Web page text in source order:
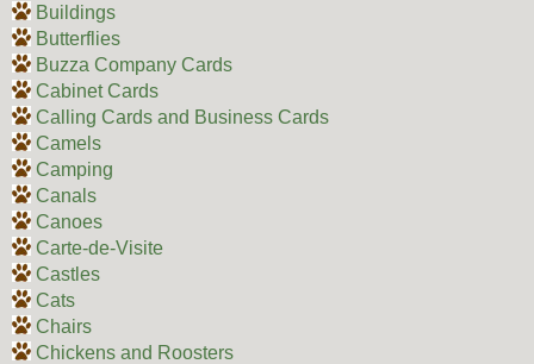
Buildings
Butterflies
Buzza Company Cards
Cabinet Cards
Calling Cards and Business Cards
Camels
Camping
Canals
Canoes
Carte-de-Visite
Castles
Cats
Chairs
Chickens and Roosters